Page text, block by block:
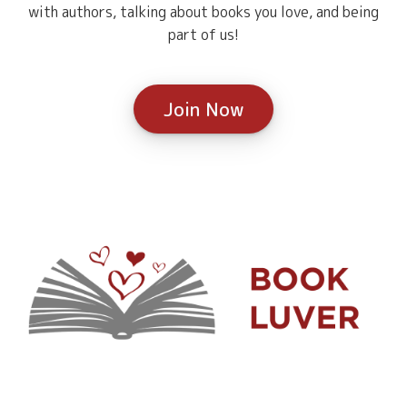
with authors, talking about books you love, and being
part of us!
Join Now